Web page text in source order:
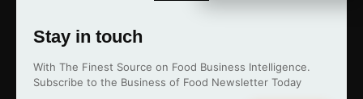
Stay in touch
With The Finest Source on Food Business Intelligence.
Subscribe to the Business of Food Newsletter Today